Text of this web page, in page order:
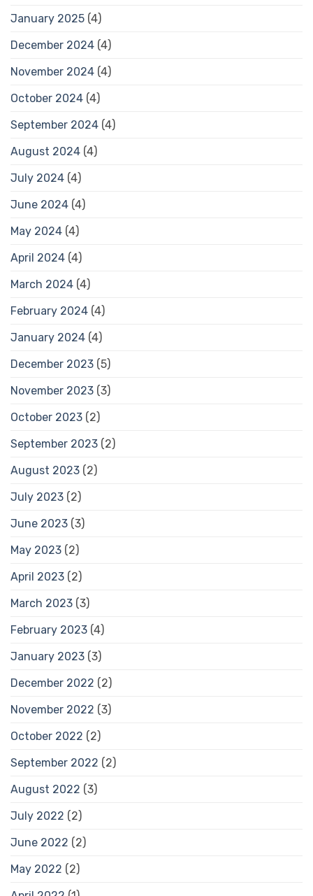
January 2025 (4)
December 2024 (4)
November 2024 (4)
October 2024 (4)
September 2024 (4)
August 2024 (4)
July 2024 (4)
June 2024 (4)
May 2024 (4)
April 2024 (4)
March 2024 (4)
February 2024 (4)
January 2024 (4)
December 2023 (5)
November 2023 (3)
October 2023 (2)
September 2023 (2)
August 2023 (2)
July 2023 (2)
June 2023 (3)
May 2023 (2)
April 2023 (2)
March 2023 (3)
February 2023 (4)
January 2023 (3)
December 2022 (2)
November 2022 (3)
October 2022 (2)
September 2022 (2)
August 2022 (3)
July 2022 (2)
June 2022 (2)
May 2022 (2)